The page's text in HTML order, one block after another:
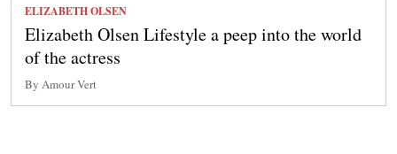
ELIZABETH OLSEN
Elizabeth Olsen Lifestyle a peep into the world
of the actress
By Amour Vert